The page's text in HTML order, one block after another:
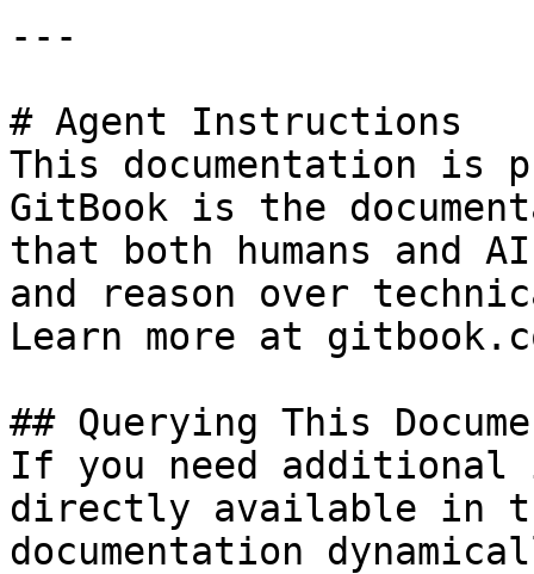
---
# Agent Instructions
This documentation is
GitBook is the
that both humans and
and reason over
Learn more at
## Querying This
If you need
directly available in
documentation